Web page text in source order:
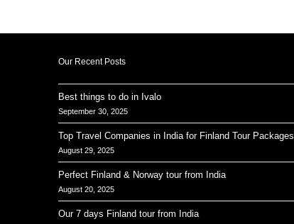
Our Recent Posts
Best things to do in Ivalo
September 30, 2025
Top Travel Companies in India for Finland Tour Packages
August 29, 2025
Perfect Finland & Norway tour from India
August 20, 2025
Our 7 days Finland tour from India